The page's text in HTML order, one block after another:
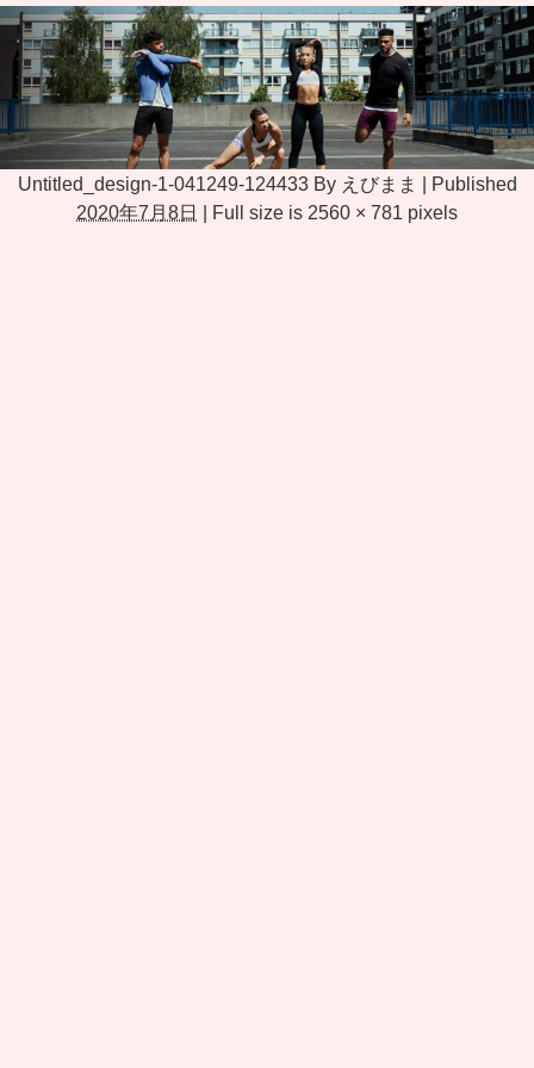
Untitled_design-1-041249-124433 By えびまま | Published
2020年7月8日 | Full size is 2560 × 781 pixels